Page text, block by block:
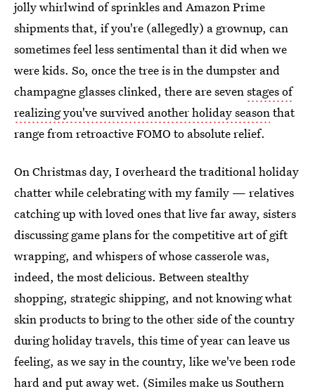
jolly whirlwind of sprinkles and Amazon Prime
shipments that, if you're (allegedly) a grownup, can
sometimes feel less sentimental than it did when we
were kids. So, once the tree is in the dumpster and
champagne glasses clinked, there are sevenstages of
realizing you've survived another holiday seasonthat
range from retroactive FOMO to absolute relief.
On Christmas day, I overheard the traditional holiday
chatter while celebrating with my family — relatives
catching up with loved ones that live far away, sisters
discussing game plans for the competitive art of gift
wrapping, and whispers of whose casserole was,
indeed, the most delicious. Between stealthy
shopping, strategic shipping, and not knowing what
skin products to bring to the other side of the country
during holiday travels, this time of year can leave us
feeling, as we say in the country, like we've been rode
hard and put away wet. (Similes make us Southern